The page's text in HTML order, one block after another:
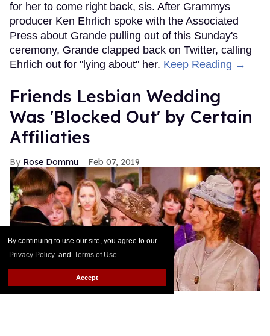
By continuing to use our site, you agree to our
Privacy Policy and Terms of Use.
Accept
for her to come right back, sis. After Grammys
producer Ken Ehrlich spoke with the Associated
Press about Grande pulling out of this Sunday's
ceremony, Grande clapped back on Twitter, calling
Ehrlich out for "lying about" her. Keep Reading →
Friends Lesbian Wedding
Was 'Blocked Out' by Certain
Affiliaties
Rose Dommu Feb 07, 2019